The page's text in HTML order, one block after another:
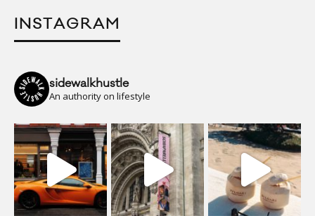
INSTAGRAM
sidewalkhustle
An authority on lifestyle